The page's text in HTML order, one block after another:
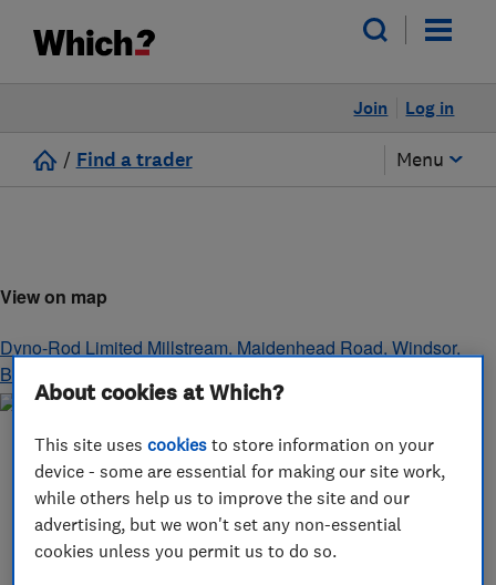
Log in
Join
/ Find a trader Menu
View on map
Dyno-Rod Limited Millstream, Maidenhead Road, Windsor,
Berkshire
About cookies at Which?
This site usescookies to store information on your
device - some are essential for making our site work,
while others help us to improve the site and our
advertising, but we won't set any non-essential
cookies unless you permit us to do so.